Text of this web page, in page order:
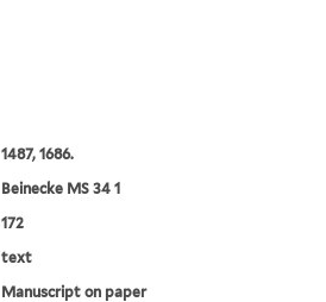
1487, 1686.
Beinecke MS 34 1
172
text
Manuscript on paper